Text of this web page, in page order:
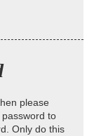
please
to
Only do this